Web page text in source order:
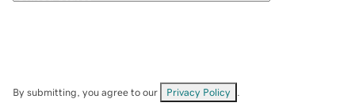
By submitting, you agree to our Privacy Policy